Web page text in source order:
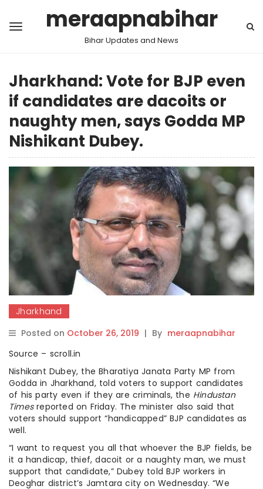
meraapnabihar
Bihar Updates and News
Jharkhand: Vote for BJP even
if candidates are dacoits or
naughty men, says Godda MP
Nishikant Dubey.
Jharkhand
Posted on October 26, 2019 | By meraapnabihar
Source – scroll.in
Nishikant Dubey, the Bharatiya Janata Party MP from
Godda in Jharkhand, told voters to support candidates
of his party even if they are criminals, the Hindustan
Timesreported on Friday. The minister also said that
voters should support “handicapped” BJP candidates as
well.
“I want to request you all that whoever the BJP fields, be
it a handicap, thief, dacoit or a naughty man, we must
support that candidate,” Dubey told BJP workers in
Deoghar district’s Jamtara city on Wednesday. “We